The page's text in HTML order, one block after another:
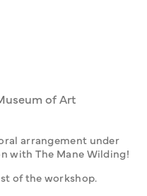
of Art
arrangement under
with The Mane Wilding!
of the workshop.